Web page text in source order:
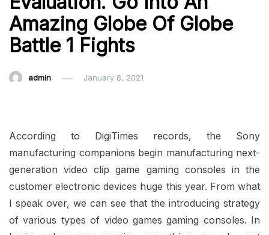
Amazing Globe Of Globe
Battle 1 Fights
admin January 8, 2021
According to DigiTimes records, the Sony
manufacturing companions begin manufacturing next-
generation video clip game gaming consoles in the
customer electronic devices huge this year. From what
I speak over, we can see that the introducing strategy
of various types of video games gaming consoles. In